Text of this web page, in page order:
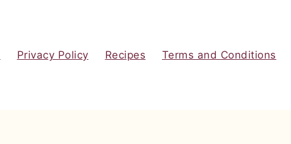
Privacy Policy Recipes Terms and Conditions